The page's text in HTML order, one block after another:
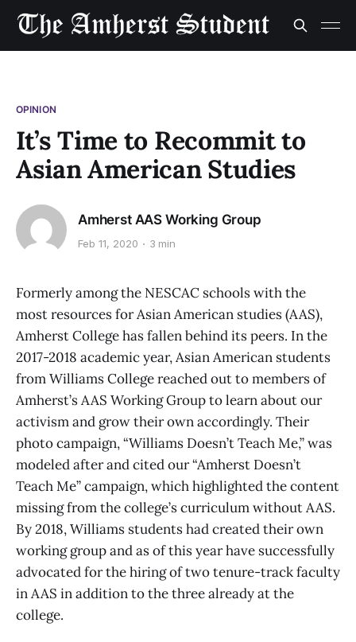
OPINION
It’s Time to Recommit to
Asian American Studies
Amherst AAS Working Group
Feb 11, 2020 3 min
Formerly among the NESCAC schools with the
most resources for Asian American studies (AAS),
Amherst College has fallen behind its peers. In the
2017-2018 academic year, Asian American students
from Williams College reached out to members of
Amherst’s AAS Working Group to learn about our
activism and grow their own accordingly. Their
photo campaign, “Williams Doesn’t Teach Me,” was
modeled after and cited our “Amherst Doesn’t
Teach Me” campaign, which highlighted the content
missing from the college’s curriculum without AAS.
By 2018, Williams students had created their own
working group and as of this year have successfully
advocated for the hiring of two tenure-track faculty
in AAS in addition to the three already at the
college.